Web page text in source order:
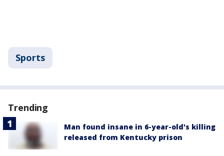
Sports
Trending
Man found insane in 6-year-old's killing
released from Kentucky prison